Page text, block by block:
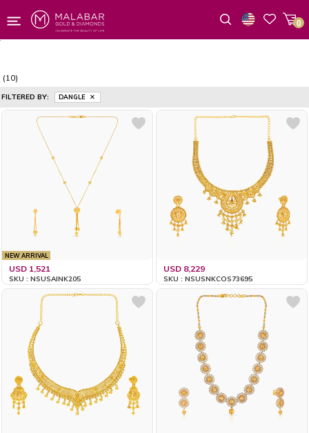
0
(10)
FILTERED BY: DANGLE
NEW ARRIVAL
USD 1,521
SKU : NSUSAINK205
USD 8,229
SKU : NSUSNKCOS73695